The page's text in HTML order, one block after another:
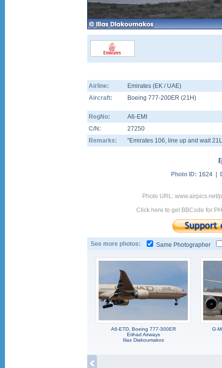
Airline:
Emirates (EK / UAE)
Aircraft:
Boeing 777-200ER (21H)
RegNo:
A6-EMI
C/N:
27250
Remarks:
"Emirates 106, line up and wait
Photo ID: 1624 |
Photo URL:
Click here to get BBCode for
See more photos: Same Photographer
A6-ETD, Boeing 777-300ER
Etihad Airways
Ilias Diakoumakos
G-